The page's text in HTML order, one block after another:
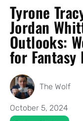
Tyrone
Jordan
Outlooks:
for
The Wolf
October 5, 2024